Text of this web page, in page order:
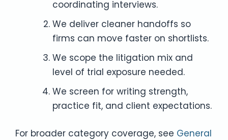
coordinating interviews.
We deliver cleaner handoffs so
firms can move faster on shortlists.
We scope the litigation mix and
level of trial exposure needed.
We screen for writing strength,
practice fit, and client expectations.
For broader category coverage, see General